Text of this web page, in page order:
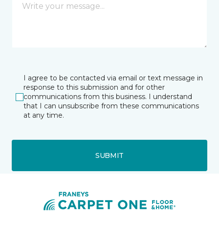
I agree to be contacted via email or text message in
response to this submission and for other
communications from this business. I understand
that I can unsubscribe from these communications
at any time.
SUBMIT